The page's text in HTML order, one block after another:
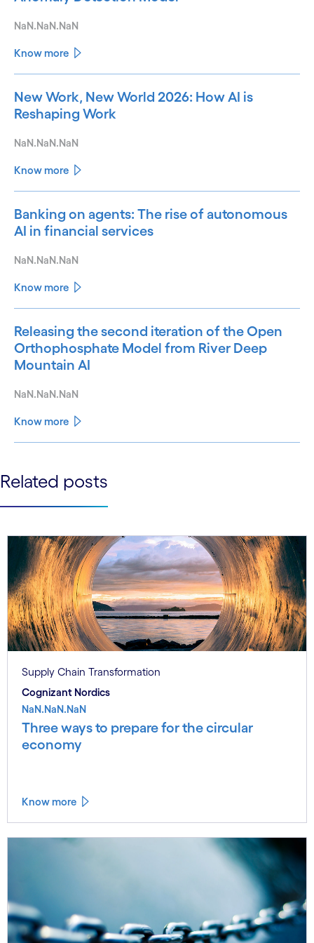
NaN.NaN.NaN
Know more
New Work, New World 2026: How AI is
Reshaping Work
NaN.NaN.NaN
Know more
Banking on agents: The rise of autonomous
AI in financial services
NaN.NaN.NaN
Know more
Releasing the second iteration of the Open
Orthophosphate Model from River Deep
Mountain AI
NaN.NaN.NaN
Know more
See more See less
Related posts
Supply Chain Transformation
Cognizant Nordics
NaN.NaN.NaN
Three ways to prepare for the circular
economy
Know more